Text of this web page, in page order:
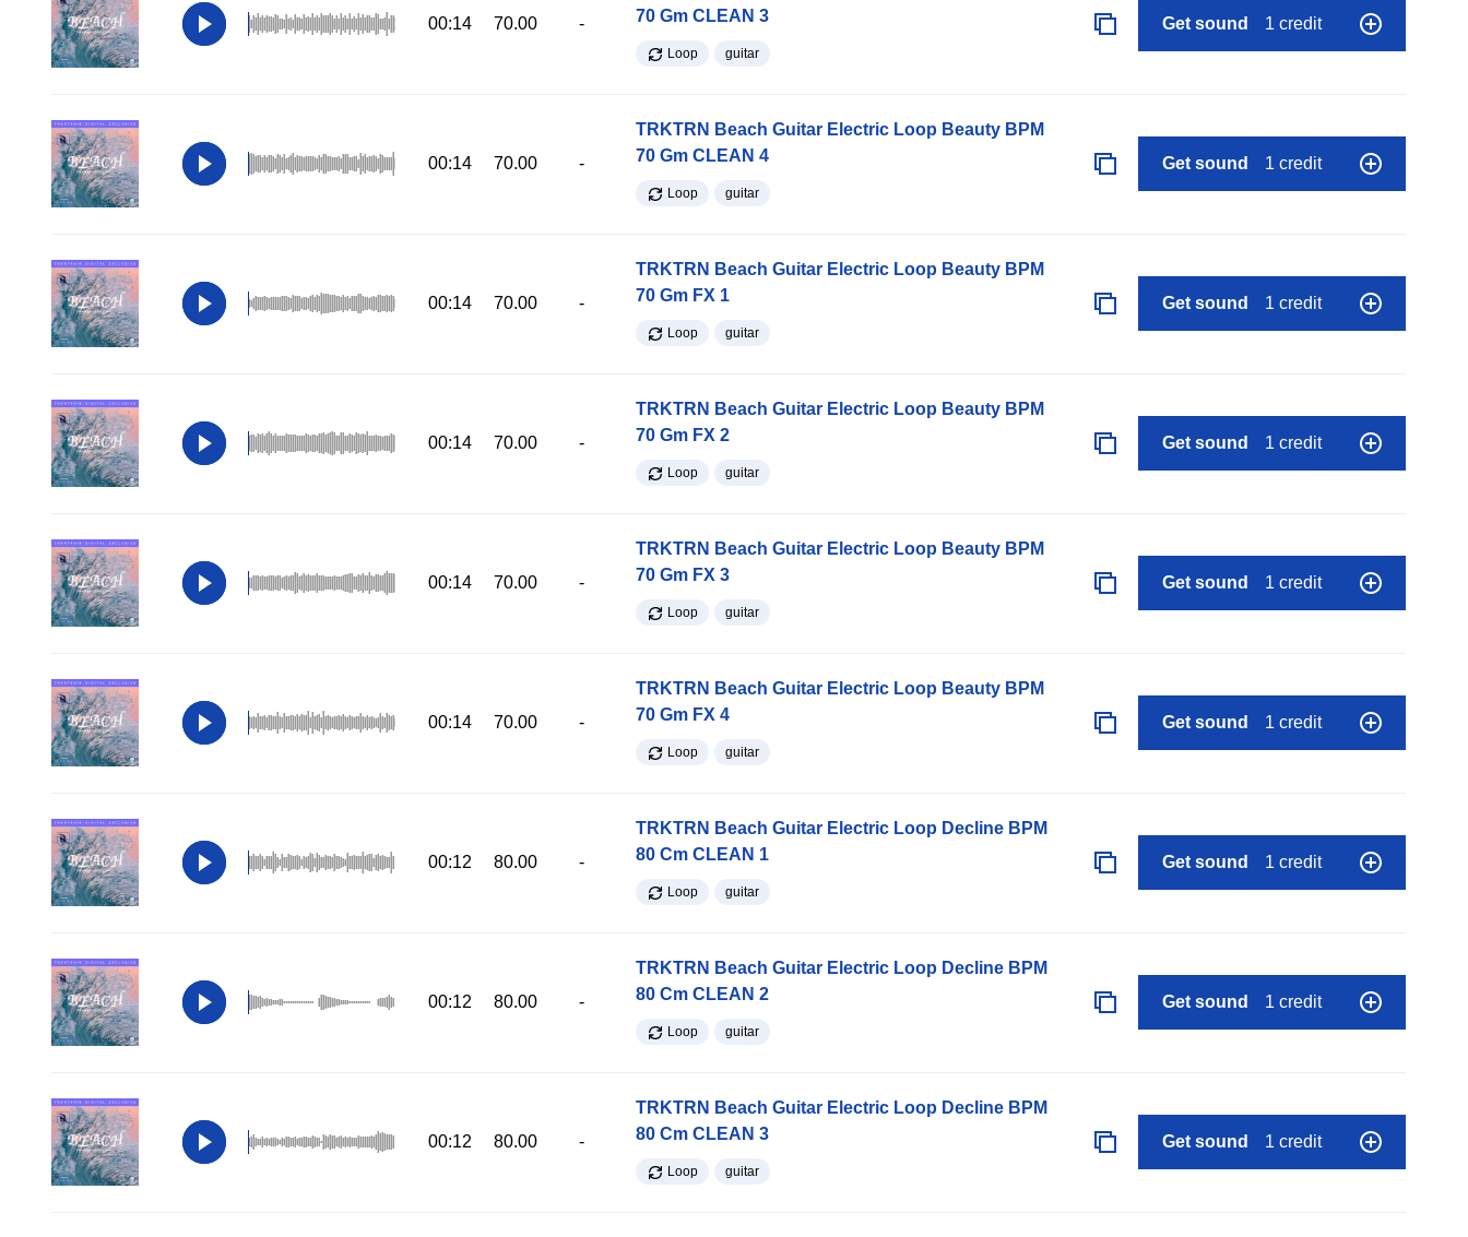
00:14 70.00 -
70 Gm CLEAN 3
Loop guitar
Get sound 1 credit
00:14 70.00 -
TRKTRN Beach Guitar Electric Loop Beauty BPM
70 Gm CLEAN 4
Loop guitar
Get sound 1 credit
00:14 70.00 -
TRKTRN Beach Guitar Electric Loop Beauty BPM
70 Gm FX 1
Loop guitar
Get sound 1 credit
00:14 70.00 -
TRKTRN Beach Guitar Electric Loop Beauty BPM
70 Gm FX 2
Loop guitar
Get sound 1 credit
00:14 70.00 -
TRKTRN Beach Guitar Electric Loop Beauty BPM
70 Gm FX 3
Loop guitar
Get sound 1 credit
00:14 70.00 -
TRKTRN Beach Guitar Electric Loop Beauty BPM
70 Gm FX 4
Loop guitar
Get sound 1 credit
00:12 80.00 -
TRKTRN Beach Guitar Electric Loop Decline BPM
80 Cm CLEAN 1
Loop guitar
Get sound 1 credit
00:12 80.00 -
TRKTRN Beach Guitar Electric Loop Decline BPM
80 Cm CLEAN 2
Loop guitar
Get sound 1 credit
00:12 80.00 -
TRKTRN Beach Guitar Electric Loop Decline BPM
80 Cm CLEAN 3
Loop guitar
Get sound 1 credit